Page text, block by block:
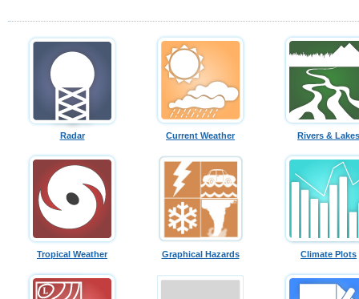
Radar Current Weather Rivers & Lakes
Tropical Weather Graphical Hazards Climate Plots